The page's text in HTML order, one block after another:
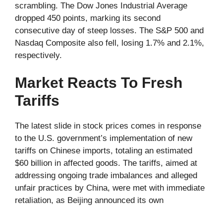
scrambling. The Dow Jones Industrial Average
dropped 450 points, marking its second
consecutive day of steep losses. The S&P 500 and
Nasdaq Composite also fell, losing 1.7% and 2.1%,
respectively.
Market Reacts To Fresh
Tariffs
The latest slide in stock prices comes in response
to the U.S. government’s implementation of new
tariffs on Chinese imports, totaling an estimated
$60 billion in affected goods. The tariffs, aimed at
addressing ongoing trade imbalances and alleged
unfair practices by China, were met with immediate
retaliation, as Beijing announced its own